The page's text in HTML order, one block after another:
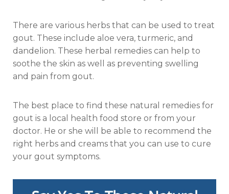
There are various herbs that can be used to treat
gout. These include aloe vera, turmeric, and
dandelion. These herbal remedies can help to
soothe the skin as well as preventing swelling
and pain from gout.
The best place to find these natural remedies for
gout is a local health food store or from your
doctor. He or she will be able to recommend the
right herbs and creams that you can use to cure
your gout symptoms.